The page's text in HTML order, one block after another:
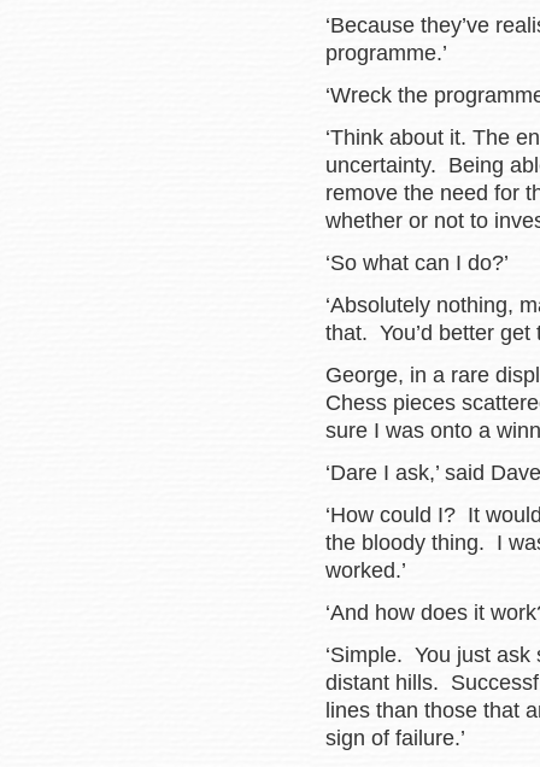
‘Because they’ve
programme.’
‘Wreck the
‘Think about it. The
uncertainty. Being
remove the need for
whether or not to
‘So what can I do?’
‘Absolutely nothing,
that. You’d better get
George, in a rare
Chess pieces
sure I was onto a
‘Dare I ask,’ said
‘How could I? It
the bloody thing. I
worked.’
‘And how does it
‘Simple. You just
distant hills.
lines than those that
sign of failure.’